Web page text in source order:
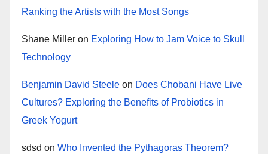
Ranking the Artists with the Most Songs
Shane Miller on Exploring How to Jam Voice to Skull
Technology
Benjamin David Steele on Does Chobani Have Live
Cultures? Exploring the Benefits of Probiotics in
Greek Yogurt
sdsd on Who Invented the Pythagoras Theorem?